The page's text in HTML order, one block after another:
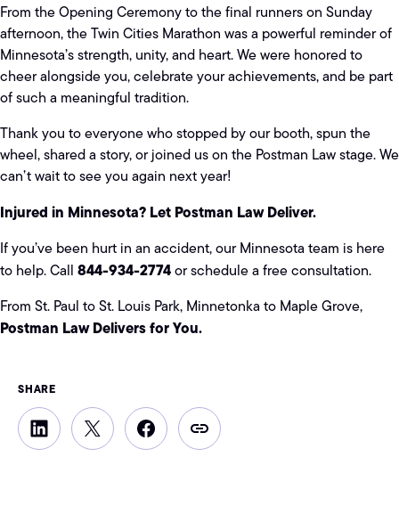
From the Opening Ceremony to the final runners on Sunday
afternoon, the Twin Cities Marathon was a powerful reminder of
Minnesota’s strength, unity, and heart. We were honored to
cheer alongside you, celebrate your achievements, and be part
of such a meaningful tradition.
Thank you to everyone who stopped by our booth, spun the
wheel, shared a story, or joined us on the Postman Law stage. We
can’t wait to see you again next year!
Injured in Minnesota? Let Postman Law Deliver.
If you’ve been hurt in an accident, our Minnesota team is here
to help. Call 844-934-2774or schedule a free consultation.
From St. Paul to St. Louis Park, Minnetonka to Maple Grove,
Postman Law Delivers for You.
SHARE